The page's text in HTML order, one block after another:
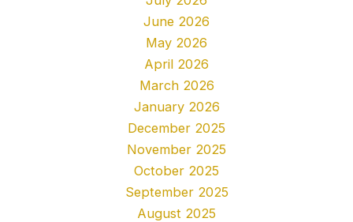
June 2026
May 2026
April 2026
March 2026
January 2026
December 2025
November 2025
October 2025
September 2025
August 2025